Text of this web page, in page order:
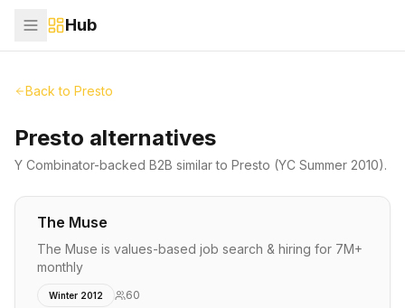
Hub
Back to Presto
Presto alternatives
Y Combinator-backed B2B similar to Presto (YC Summer 2010).
The Muse
The Muse is values-based job search & hiring for 7M+
monthly
Winter 2012 60